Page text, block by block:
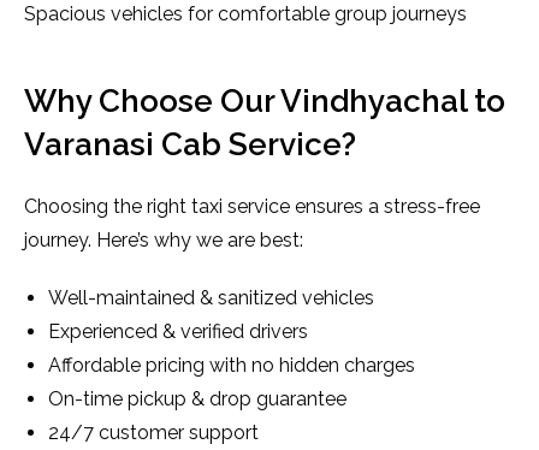
Spacious vehicles for comfortable group journeys
Why Choose Our Vindhyachal to
Varanasi Cab Service?
Choosing the right taxi service ensures a stress-free
journey. Here’s why we are best:
Well-maintained & sanitized vehicles
Experienced & verified drivers
Affordable pricing with no hidden charges
On-time pickup & drop guarantee
24/7 customer support